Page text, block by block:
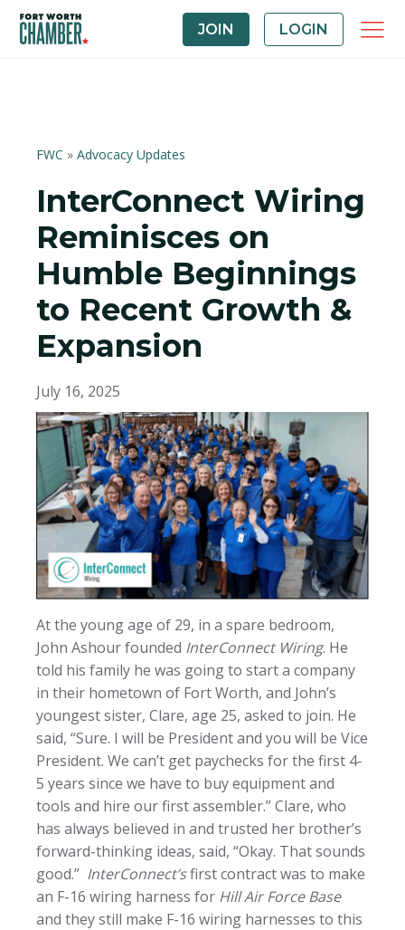
JOIN LOGIN
FWC » Advocacy Updates
InterConnect Wiring
Reminisces on
Humble Beginnings
to Recent Growth &
Expansion
July 16, 2025
At the young age of 29, in a spare bedroom,
John Ashour founded InterConnect Wiring. He
told his family he was going to start a company
in their hometown of Fort Worth, and John’s
youngest sister, Clare, age 25, asked to join. He
said, “Sure. I will be President and you will be Vice
President. We can’t get paychecks for the first 4-
5 years since we have to buy equipment and
tools and hire our first assembler.” Clare, who
has always believed in and trusted her brother’s
forward-thinking ideas, said, “Okay. That sounds
good.” InterConnect’sfirst contract was to make
an F-16 wiring harness for Hill Air Force Base
and they still make F-16 wiring harnesses to this